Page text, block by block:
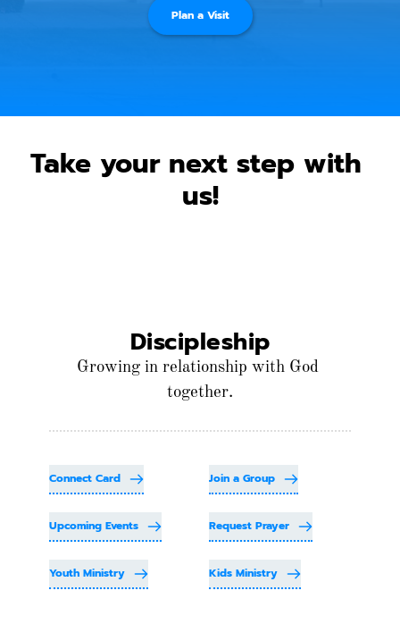
Plan a Visit
Take your next step with
us!
Discipleship
Growing in relationship with God
together.
Connect Card
Upcoming Events
Youth Ministry
Join a Group
Request Prayer
Kids Ministry